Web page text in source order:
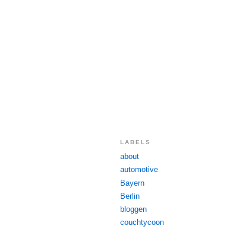
LABELS
about
automotive
Bayern
Berlin
bloggen
couchtycoon